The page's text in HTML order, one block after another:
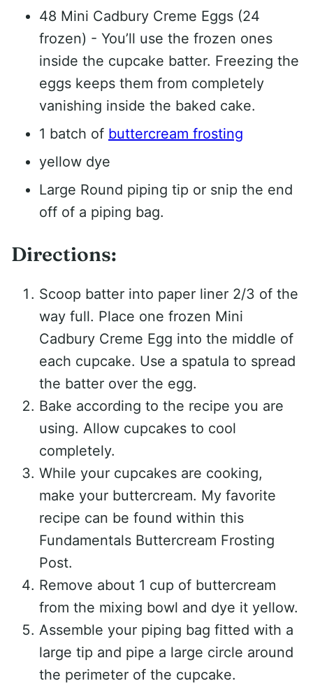
48 Mini Cadbury Creme Eggs (24
frozen) - You’ll use the frozen ones
inside the cupcake batter. Freezing the
eggs keeps them from completely
vanishing inside the baked cake.
1 batch of buttercream frosting
yellow dye
Large Round piping tip or snip the end
off of a piping bag.
Directions:
Scoop batter into paper liner 2/3 of the
way full. Place one frozen Mini
Cadbury Creme Egg into the middle of
each cupcake. Use a spatula to spread
the batter over the egg.
Bake according to the recipe you are
using. Allow cupcakes to cool
completely.
While your cupcakes are cooking,
make your buttercream. My favorite
recipe can be found within this
Fundamentals Buttercream Frosting
Post.
Remove about 1 cup of buttercream
from the mixing bowl and dye it yellow.
Assemble your piping bag fitted with a
large tip and pipe a large circle around
the perimeter of the cupcake.